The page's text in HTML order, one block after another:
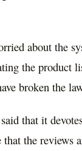
about the
the product
broken the
that it
that the reviews